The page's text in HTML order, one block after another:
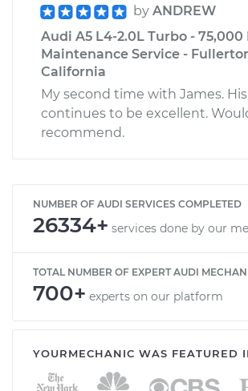
by ANDREW
Audi A5 L4-2.0L Turbo - 75,000
Maintenance Service -
California
My second time with James.
continues to be excellent.
recommend.
NUMBER OF AUDI SERVICES COMPLETED
26334+ services done by our
TOTAL NUMBER OF EXPERT AUDI
700+ experts on our platform
YOURMECHANIC WAS FEATURED